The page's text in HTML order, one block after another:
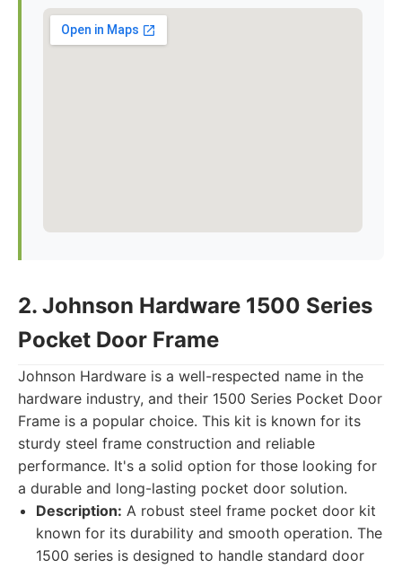
2. Johnson Hardware 1500 Series
Pocket Door Frame
Johnson Hardware is a well-respected name in the
hardware industry, and their 1500 Series Pocket Door
Frame is a popular choice. This kit is known for its
sturdy steel frame construction and reliable
performance. It's a solid option for those looking for
a durable and long-lasting pocket door solution.
Description: A robust steel frame pocket door kit
known for its durability and smooth operation. The
1500 series is designed to handle standard door